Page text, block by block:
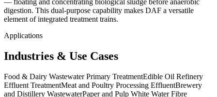
— floating and concentrating biological sludge before anaerobic
digestion. This dual-purpose capability makes DAF a versatile
element of integrated treatment trains.
Applications
Industries & Use Cases
Food & Dairy Wastewater Primary TreatmentEdible Oil Refinery
Effluent TreatmentMeat and Poultry Processing EffluentBrewery
and Distillery WastewaterPaper and Pulp White Water Fibre